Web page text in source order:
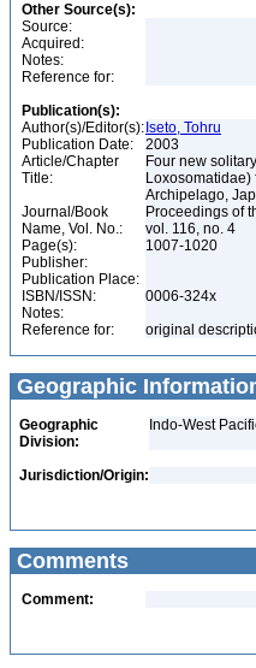
Other Source(s):
Source:
Acquired:
Notes:
Reference for:
Publication(s):
Author(s)/Editor(s): Iseto, Tohru
Publication Date:
2003
Article/Chapter
Title:
Four new
Loxosomatidae)
Archipelago,
Journal/Book
Name, Vol. No.:
Proceedings of
vol. 116, no. 4
Page(s):
1007-1020
Publisher:
Publication Place:
ISBN/ISSN:
0006-324x
Notes:
Reference for:
original
Geographic
Geographic
Division:
Indo-West
Jurisdiction/Origin:
Comments
Comment: